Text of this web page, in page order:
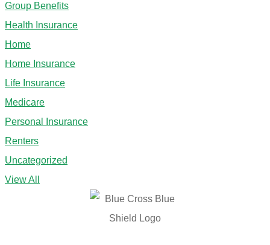
Group Benefits
Health Insurance
Home
Home Insurance
Life Insurance
Medicare
Personal Insurance
Renters
Uncategorized
View All